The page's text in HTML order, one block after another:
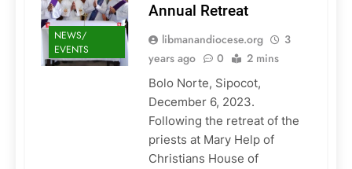
NEWS/
EVENTS
Annual Retreat
libmanandiocese.org
3
years ago
0 2 mins
Bolo Norte, Sipocot,
December 6, 2023.
Following the retreat of the
priests at Mary Help of
Christians House of